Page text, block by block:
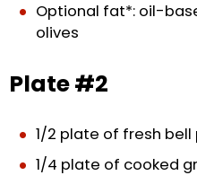
Optional fat*: oil-
olives
Plate #2
1/2 plate of fresh bell
1/4 plate of cooked